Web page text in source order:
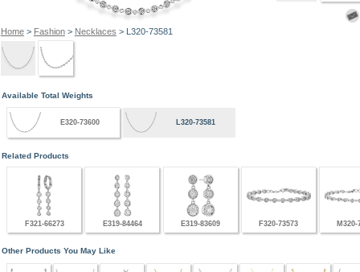
Home> Fashion> Necklaces > L320-73581
Available Total Weights
E320-73600 L320-73581
Related Products
F321-66273 E319-84464 E319-83609 F320-73573 M320-
Other Products You May Like